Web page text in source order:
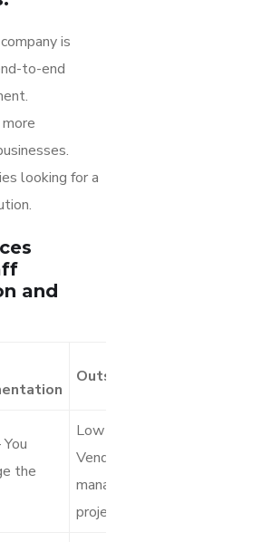
is
to-end
looking for a
and
Outsourcing
the
Low –
Vendor
manages the
project